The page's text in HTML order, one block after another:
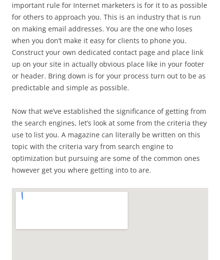
important rule for Internet marketers is for it to as possible
for others to approach you. This is an industry that is run
on making email addresses. You are the one who loses
when you don’t make it easy for clients to phone you.
Construct your own dedicated contact page and place link
up on your site in actually obvious place like in your footer
or header. Bring down is for your process turn out to be as
predictable and simple as possible.
Now that we’ve established the significance of getting from
the search engines, let’s look at some from the criteria they
use to list you. A magazine can literally be written on this
topic with the criteria vary from search engine to
optimization but pursuing are some of the common ones
however get you where getting into to are.